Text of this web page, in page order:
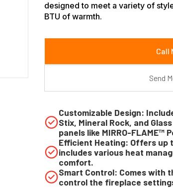
designed to meet a variety of
BTU of warmth.
Call
Send
Customizable Design:
Stix, Mineral Rock, and
panels like MIRRO-FLAME™
Efficient Heating: Offers up
includes various heat
comfort.
Smart Control: Comes with
control the fireplace